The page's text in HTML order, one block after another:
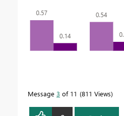
Message 3 of 11 811 Views